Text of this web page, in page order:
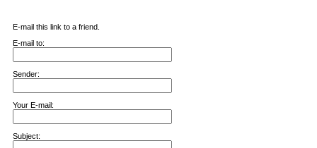
E-mail this link to a friend.
E-mail to:
Sender:
Your E-mail:
Subject: